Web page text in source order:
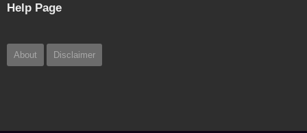
Help Page
About Disclaimer